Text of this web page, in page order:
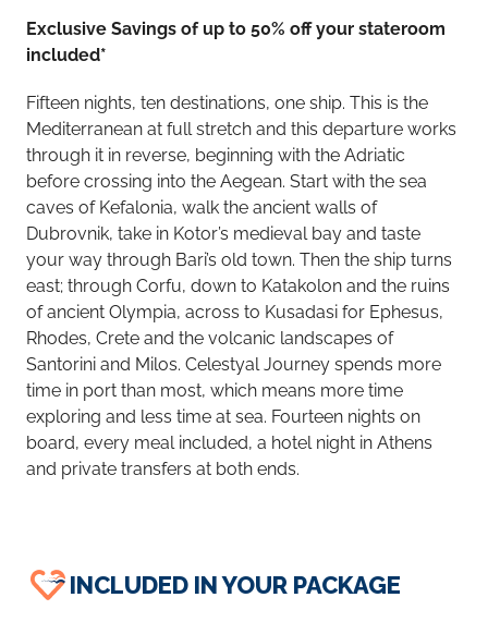
Exclusive Savings of up to 50% off your stateroom
included*
Fifteen nights, ten destinations, one ship. This is the
Mediterranean at full stretch and this departure works
through it in reverse, beginning with the Adriatic
before crossing into the Aegean. Start with the sea
caves of Kefalonia, walk the ancient walls of
Dubrovnik, take in Kotor’s medieval bay and taste
your way through Bari’s old town. Then the ship turns
east; through Corfu, down to Katakolon and the ruins
of ancient Olympia, across to Kusadasi for Ephesus,
Rhodes, Crete and the volcanic landscapes of
Santorini and Milos. Celestyal Journey spends more
time in port than most, which means more time
exploring and less time at sea. Fourteen nights on
board, every meal included, a hotel night in Athens
and private transfers at both ends.
INCLUDED IN YOUR PACKAGE